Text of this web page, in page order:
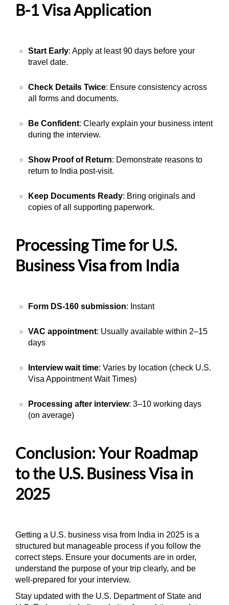
B-1 Visa Application
Start Early: Apply at least 90 days before your
travel date.
Check Details Twice: Ensure consistency across
all forms and documents.
Be Confident: Clearly explain your business intent
during the interview.
Show Proof of Return: Demonstrate reasons to
return to India post-visit.
Keep Documents Ready: Bring originals and
copies of all supporting paperwork.
Processing Time for U.S.
Business Visa from India
Form DS-160 submission: Instant
VAC appointment: Usually available within 2–15
days
Interview wait time: Varies by location (check U.S.
Visa Appointment Wait Times)
Processing after interview: 3–10 working days
(on average)
Conclusion: Your Roadmap
to the U.S. Business Visa in
2025
Getting a U.S. business visa from India in 2025 is a
structured but manageable process if you follow the
correct steps. Ensure your documents are in order,
understand the purpose of your trip clearly, and be
well-prepared for your interview.
Stay updated with the U.S. Department of State and